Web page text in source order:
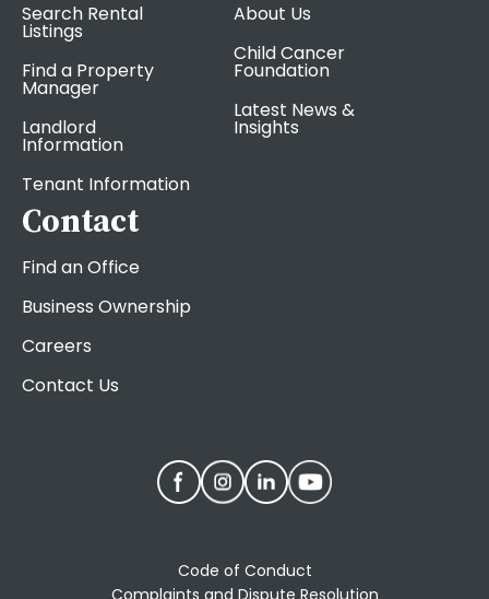
Search Rental
Listings
Find a Property
Manager
Landlord
Information
Tenant Information
About Us
Child Cancer
Foundation
Latest News &
Insights
Contact
Find an Office
Business Ownership
Careers
Contact Us
Code of Conduct
Complaints and Dispute Resolution